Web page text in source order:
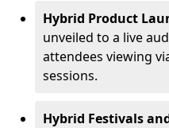
Hybrid Product
unveiled to a live
attendees viewing
sessions.
Hybrid Festivals